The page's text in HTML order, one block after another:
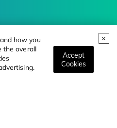
how you
the overall
Accept
Cookies
Bioscience Trends